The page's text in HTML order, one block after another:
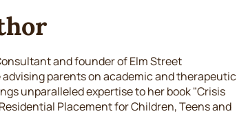
and founder of Elm Street
parents on academic and therapeutic
unparalleled expertise to her book "Crisis
Placement for Children, Teens and